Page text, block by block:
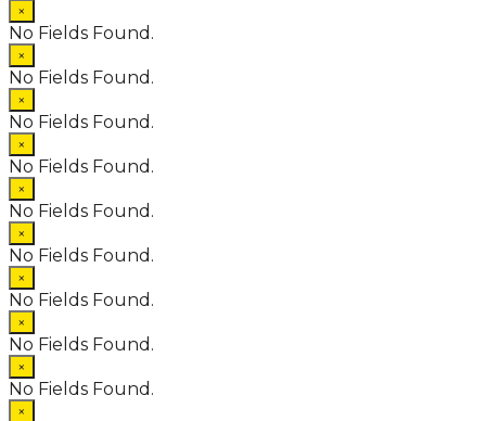
×
No Fields Found.
×
No Fields Found.
×
No Fields Found.
×
No Fields Found.
×
No Fields Found.
×
No Fields Found.
×
No Fields Found.
×
No Fields Found.
×
No Fields Found.
×